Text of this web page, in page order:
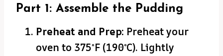
Part 1: Assemble the Pudding
Preheat and Prep: Preheat your
oven to 375°F (190°C). Lightly